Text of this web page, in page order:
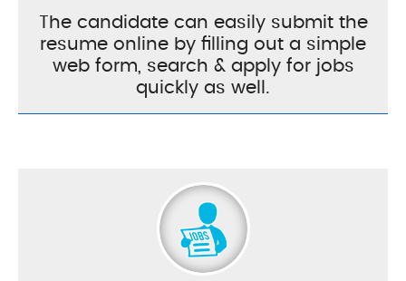
The candidate can easily submit the
resume online by filling out a simple
web form, search & apply for jobs
quickly as well.